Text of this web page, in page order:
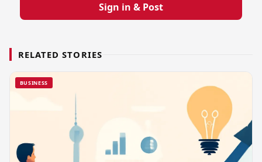
Sign in & Post
RELATED STORIES
BUSINESS